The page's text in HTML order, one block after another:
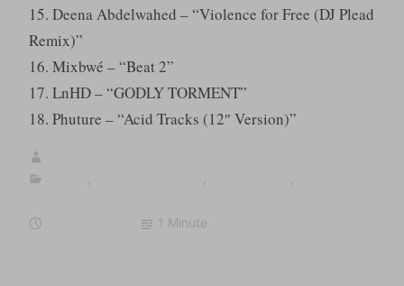
15. Deena Abdelwahed – “Violence for Free (DJ Plead
Remix)”
16. Mixbwé – “Beat 2”
17. LnHD – “GODLY TORMENT”
18. Phuture – “Acid Tracks (12″ Version)”
1 Minute